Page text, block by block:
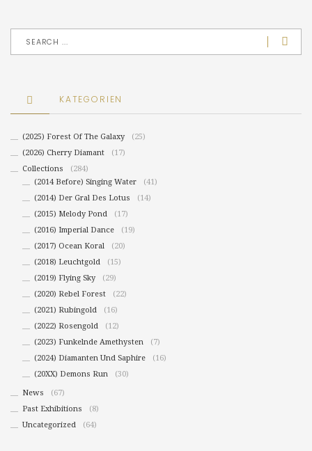
KATEGORIEN
(2025) Forest Of The Galaxy
(25)
(2026) Cherry Diamant
(17)
Collections
(284)
(2014 Before) Singing Water
(41)
(2014) Der Gral Des Lotus
(14)
(2015) Melody Pond
(17)
(2016) Imperial Dance
(19)
(2017) Ocean Koral
(20)
(2018) Leuchtgold
(15)
(2019) Flying Sky
(29)
(2020) Rebel Forest
(22)
(2021) Rubingold
(16)
(2022) Rosengold
(12)
(2023) Funkelnde Amethysten
(7)
(2024) Diamanten Und Saphire
(16)
(20XX) Demons Run
(30)
News
(67)
Past Exhibitions
(8)
Uncategorized
(64)